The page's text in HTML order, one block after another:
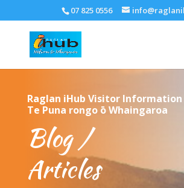
07 825 0556
Raglan iHub Visitor
Te Puna rongo ō Whaingaroa
Blog /
Articles